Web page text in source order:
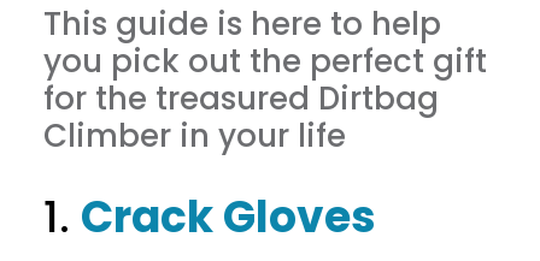
This guide is here to help
you pick out the perfect gift
for the treasured Dirtbag
Climber in your life
1. Crack Gloves